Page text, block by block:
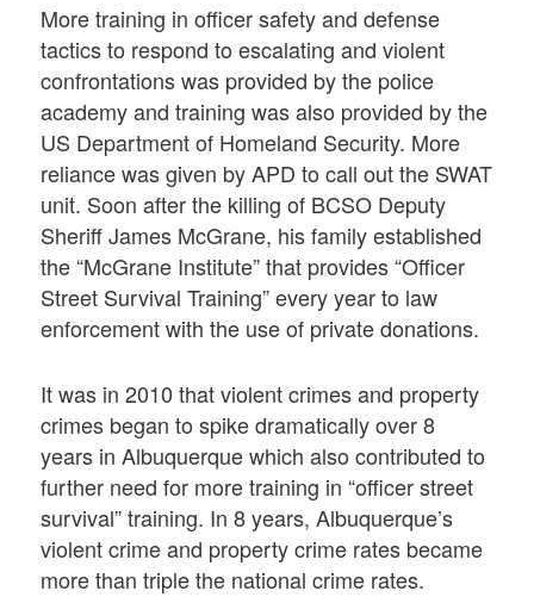
More training in officer safety and defense
tactics to respond to escalating and violent
confrontations was provided by the police
academy and training was also provided by the
US Department of Homeland Security. More
reliance was given by APD to call out the SWAT
unit. Soon after the killing of BCSO Deputy
Sheriff James McGrane, his family established
the “McGrane Institute” that provides “Officer
Street Survival Training” every year to law
enforcement with the use of private donations.
It was in 2010 that violent crimes and property
crimes began to spike dramatically over 8
years in Albuquerque which also contributed to
further need for more training in “officer street
survival” training. In 8 years, Albuquerque’s
violent crime and property crime rates became
more than triple the national crime rates.